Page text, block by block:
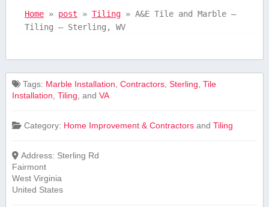
Home» post » Tiling» A&E Tile and Marble –
Tiling – Sterling, WV
Tags: ⁣Marble Installation ,Contractors ,Sterling ,Tile
Installation Tiling , and VA
Category: Home Improvement & Contractors andTiling
Address: Sterling Rd
Fairmont
West Virginia
United States